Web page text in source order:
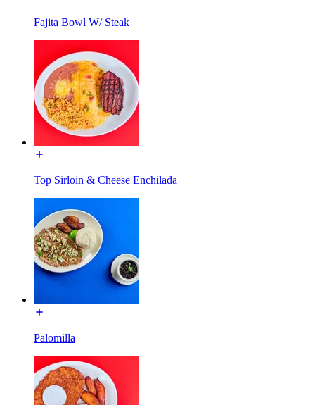
Fajita Bowl W/ Steak
Top Sirloin & Cheese Enchilada
Palomilla